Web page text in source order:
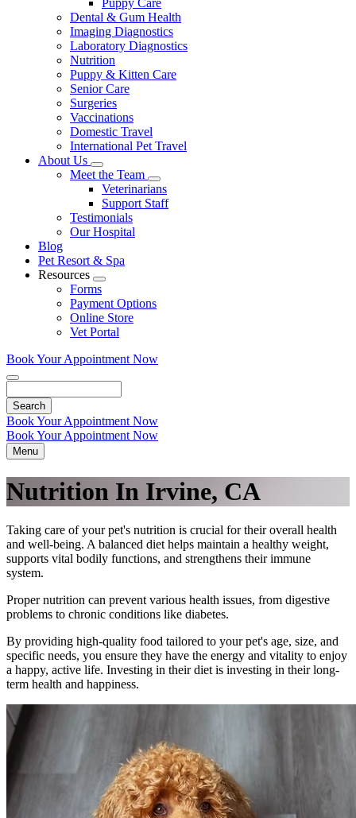
Puppy Care
Dental & Gum Health
Imaging Diagnostics
Laboratory Diagnostics
Nutrition
Puppy & Kitten Care
Senior Care
Surgeries
Vaccinations
Domestic Travel
International Pet Travel
About Us
Toggle
Dropdown
Meet the Team
Toggle
Dropdown
Veterinarians
Support Staff
Testimonials
Our Hospital
Blog
Pet Resort & Spa
Resources
Toggle
Dropdown
Forms
Payment Options
Online Store
Vet Portal
Book Your Appointment Now
Book Your Appointment Now
Book Your Appointment Now
Menu
Nutrition In Irvine, CA
Taking care of your pet's nutrition is crucial for their overall health
and well-being. A balanced diet helps maintain a healthy weight,
supports vital bodily functions, and strengthens their immune
system.
Proper nutrition can prevent various health issues, from digestive
problems to chronic conditions like diabetes.
By providing high-quality food tailored to your pet's age, size, and
specific needs, you ensure they have the energy and vitality to enjoy
a happy, active life. Investing in their diet is investing in their long-
term health and happiness.